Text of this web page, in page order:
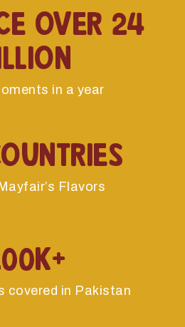
over 24
in a year
Flavors
covered in Pakistan